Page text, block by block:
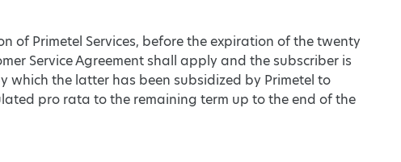
of Primetel Services, before the expiration of the twenty
Service Agreement shall apply and the subscriber is
the latter has been subsidized by Primetel to
pro rata to the remaining term up to the end of the